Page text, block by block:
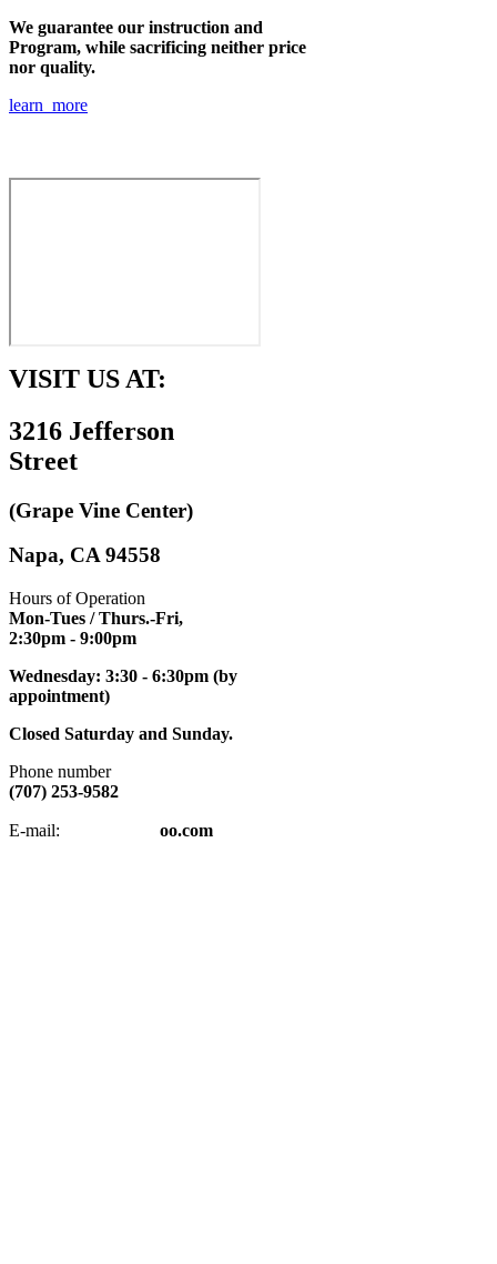
We guarantee our instruction and
Program, while sacrificing neither price
nor quality.
learn more
VISIT US AT:
3216 Jefferson
Street
(Grape Vine Center)
Napa, CA 94558
Hours of Operation
Mon-Tues / Thurs.-Fri,
2:30pm - 9:00pm
Wednesday: 3:30 - 6:30pm (by
appointment)
Closed Saturday and Sunday.
Phone number
(707) 253-9582
E-mail: oo.com